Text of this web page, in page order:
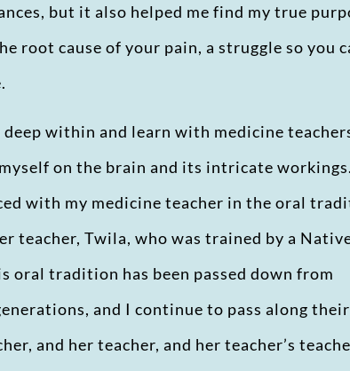
but it also helped me find my true
root cause of your pain, a struggle so you
within and learn with medicine
on the brain and its intricate workings.
with my medicine teacher in the oral
teacher, Twila, who was trained by a
oral tradition has been passed down from
and I continue to pass along their
and her teacher, and her teacher’s